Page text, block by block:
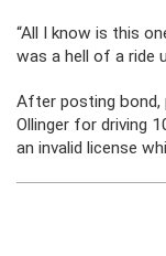
“All I know is this
was a hell of a ride
After posting bond,
Ollinger for driving
an invalid license